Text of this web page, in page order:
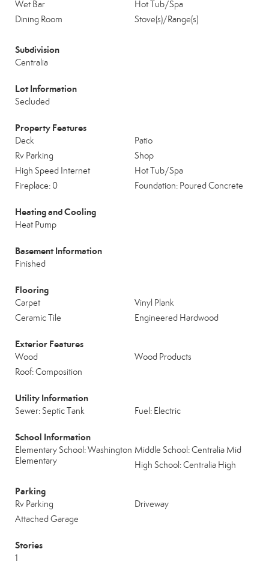
Wet Bar
Hot Tub/Spa
Dining Room
Stove(s)/Range(s)
Subdivision
Centralia
Lot Information
Secluded
Property Features
Deck
Patio
Rv Parking
Shop
High Speed Internet
Hot Tub/Spa
Fireplace: 0
Foundation: Poured Concrete
Heating and Cooling
Heat Pump
Basement Information
Finished
Flooring
Carpet
Vinyl Plank
Ceramic Tile
Engineered Hardwood
Exterior Features
Wood
Wood Products
Roof: Composition
Utility Information
Sewer: Septic Tank Fuel: Electric
School Information
Elementary School: Washington
Elementary
Middle School: Centralia Mid
High School: Centralia High
Parking
Rv Parking
Driveway
Attached Garage
Stories
1